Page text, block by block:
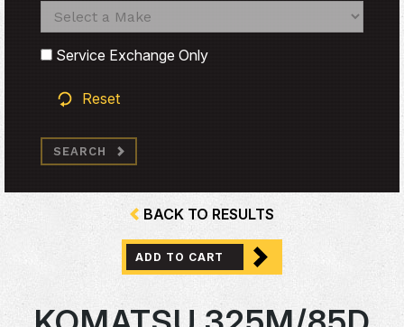
Search
Search
Service Exchange Only
Reset
SEARCH
BACK TO RESULTS
ADD TO CART